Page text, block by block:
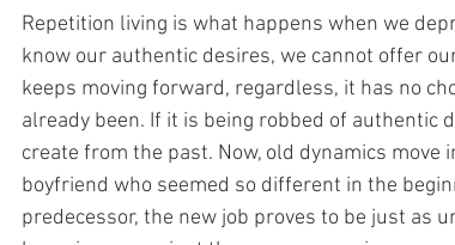
Repetition living is what happens when we
know our authentic desires, we cannot offer
keeps moving forward, regardless, it has no
already been. If it is being robbed of authentic
create from the past. Now, old dynamics
boyfriend who seemed so different in the
predecessor, the new job proves to be just as